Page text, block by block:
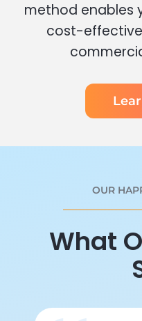
method enables
cost-
OUR
What